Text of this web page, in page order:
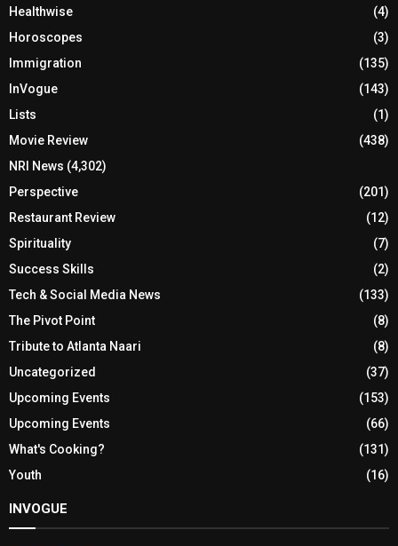
Healthwise
(4)
Horoscopes
(3)
Immigration
(135)
InVogue
(143)
Lists
(1)
Movie Review
(438)
NRI News (4,302)
Perspective
(201)
Restaurant Review
(12)
Spirituality
(7)
Success Skills
(2)
Tech & Social Media News
(133)
The Pivot Point
(8)
Tribute to Atlanta Naari
(8)
Uncategorized
(37)
Upcoming Events
(153)
Upcoming Events
(66)
What's Cooking?
(131)
Youth
(16)
INVOGUE